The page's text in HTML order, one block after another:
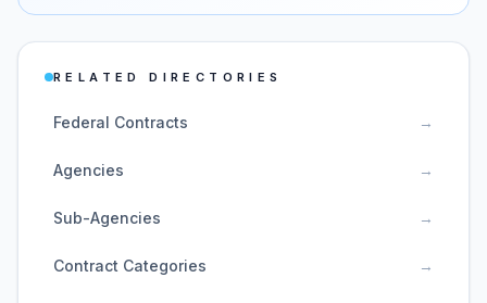
RELATED DIRECTORIES
Federal Contracts →
Agencies →
Sub-Agencies →
Contract Categories →